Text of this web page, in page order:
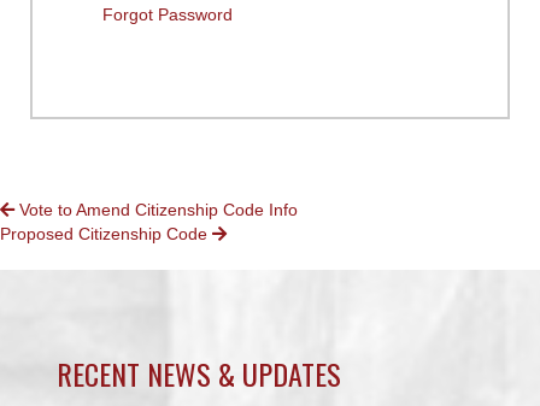
Forgot Password
POSTS
NAVIGATION
Vote to Amend Citizenship Code Info
Proposed Citizenship Code
RECENT NEWS & UPDATES